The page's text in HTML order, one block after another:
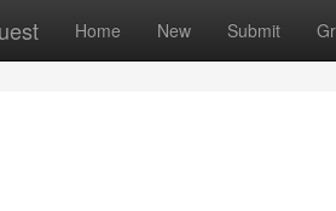
Home New Submit